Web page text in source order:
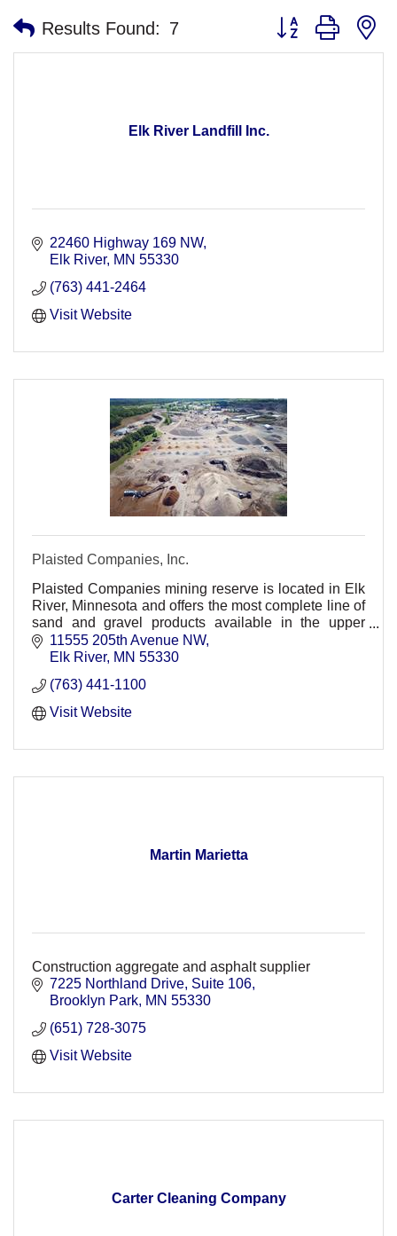
Results Found: 7 Button group with
Elk River Landfill Inc.
22460 Highway 169 NW
Elk River MN 55330
(763) 441-2464
Visit Website
Plaisted Companies, Inc.
Plaisted Companies mining reserve is located in Elk
River, Minnesota and offers the most complete line of
sand and gravel products available in the upper
Midwest.
11555 205th Avenue NW
Elk River MN 55330
(763) 441-1100
Visit Website
Martin Marietta
Construction aggregate and asphalt supplier
7225 Northland Drive Suite 106
Brooklyn Park MN 55330
(651) 728-3075
Visit Website
Carter Cleaning Company